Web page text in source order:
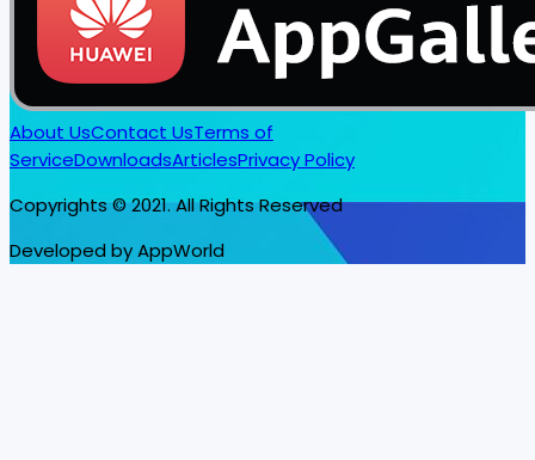
About UsContact UsTerms of
ServiceDownloadsArticlesPrivacy Policy
Copyrights © 2021. All Rights Reserved
Developed by AppWorld